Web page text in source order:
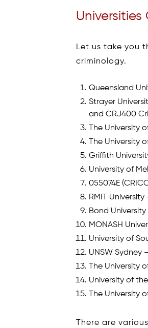
Let us take you
criminology.
Queensland
Strayer
and CRJ400
The University
The University
Griffith
University of
055074E
RMIT
Bond
MONASH
University of
UNSW Sydney
The University
University of
The University
There are